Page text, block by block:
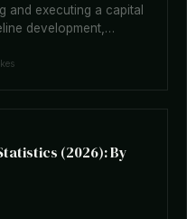
and executing a capital
development,
placement
the raise.
(2026): By